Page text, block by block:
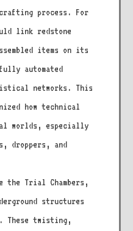
process. For
link redstone
items on its
automated
networks. This
how technical
worlds, especially
droppers, and
the Trial Chambers,
structures
These twisting,